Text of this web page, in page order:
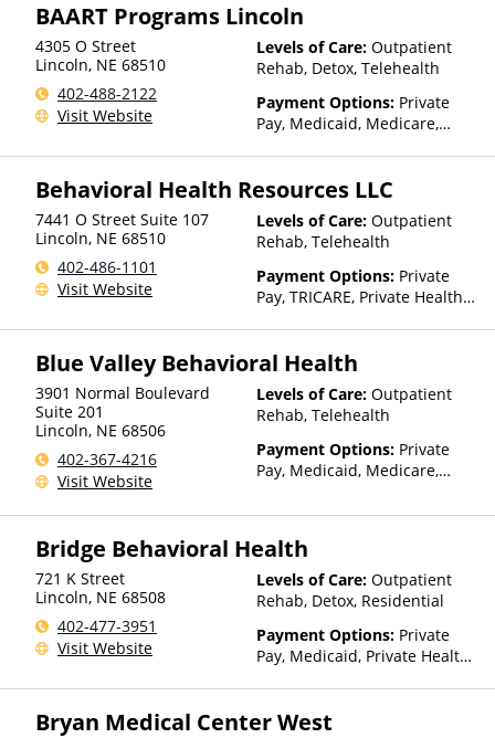
other factors), State-Financed
Than Medicaid
BAART Programs Lincoln
4305 O Street
Lincoln, NE 68510
402-488-2122
Visit Website
Levels of Care: Outpatient
Rehab, Detox, Telehealth
Payment Options: Private
Pay, Medicaid, Medicare,
based on income and other
Health Insurance Plan Other
Than Medicaid
Behavioral Health Resources LLC
7441 O Street Suite 107
Lincoln, NE 68510
402-486-1101
Visit Website
Levels of Care: Outpatient
Rehab, Telehealth
Payment Options: Private
Pay, TRICARE, Private Health
Than Medicaid
Blue Valley Behavioral Health
3901 Normal Boulevard
Suite 201
Lincoln, NE 68506
402-367-4216
Visit Website
Levels of Care: Outpatient
Rehab, Telehealth
Payment Options: Private
Pay, Medicaid, Medicare,
Insurance, Sliding Fee Scale
other factors)
Bridge Behavioral Health
721 K Street
Lincoln, NE 68508
402-477-3951
Visit Website
Levels of Care: Outpatient
Rehab, Detox, Residential
Payment Options: Private
Pay, Medicaid, Private Health
Than Medicaid
Bryan Medical Center West